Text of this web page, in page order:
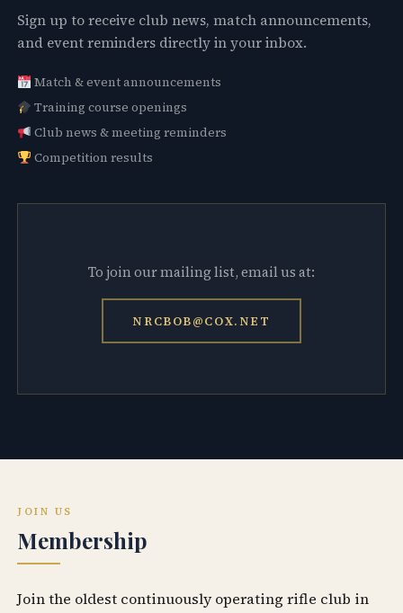
Sign up to receive club news, match announcements,
and event reminders directly in your inbox.
Match & event announcements
Training course openings
Club news & meeting reminders
Competition results
To join our mailing list, email us at:
NRCBOB@COX.NET
JOIN US
Membership
Join the oldest continuously operating rifle club in